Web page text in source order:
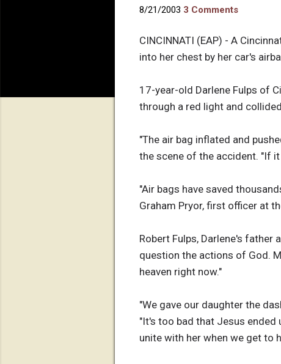
8/21/2003 3 Comments
CINCINNATI (EAP) - A
into her chest by her car's
17-year-old Darlene Fulps of
through a red light and
"The air bag inflated and
the scene of the accident. "If
"Air bags have saved
Graham Pryor, first officer at
Robert Fulps, Darlene's
question the actions of God.
heaven right now."
"We gave our daughter the
"It's too bad that Jesus ended
unite with her when we get to